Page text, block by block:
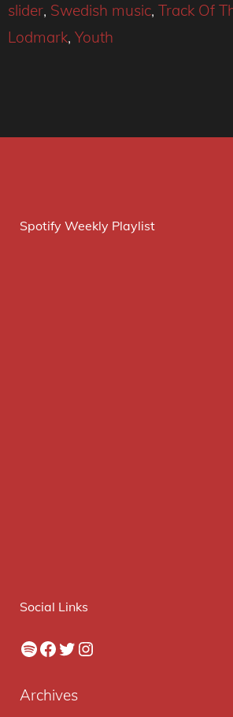
slider, Swedish music, Track Of
Lodmark, Youth
Spotify Weekly Playlist
Social Links
Spotify
Facebook
Twitter
Instagram
Archives